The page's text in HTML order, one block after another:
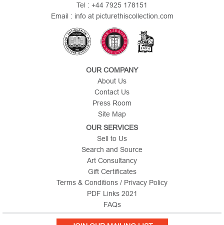
Tel : +44 7925 178151
Email : info at picturethiscollection.com
OUR COMPANY
About Us
Contact Us
Press Room
Site Map
OUR SERVICES
Sell to Us
Search and Source
Art Consultancy
Gift Certificates
Terms & Conditions / Privacy Policy
PDF Links 2021
FAQs